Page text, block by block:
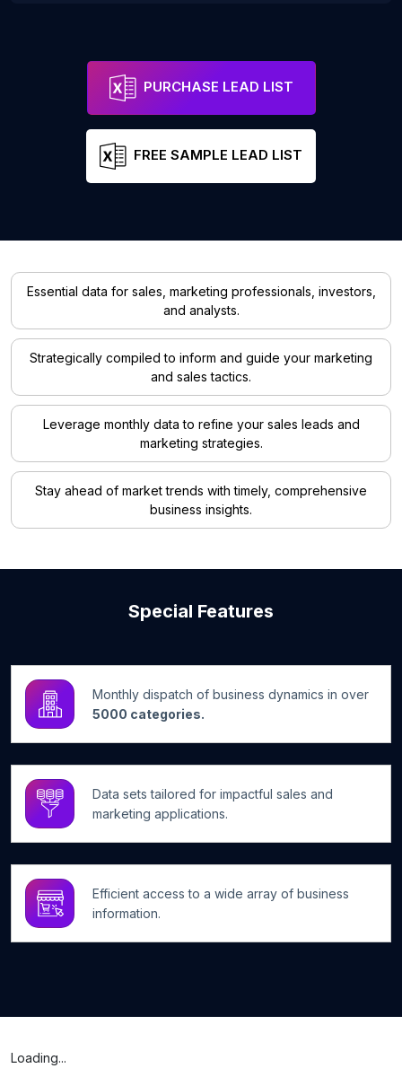
PURCHASE LEAD LIST
FREE SAMPLE LEAD LIST
Essential data for sales, marketing professionals, investors,
and analysts.
Strategically compiled to inform and guide your marketing
and sales tactics.
Leverage monthly data to refine your sales leads and
marketing strategies.
Stay ahead of market trends with timely, comprehensive
business insights.
Special Features
Monthly dispatch of business dynamics in over
5000 categories.
Data sets tailored for impactful sales and
marketing applications.
Efficient access to a wide array of business
information.
Loading...